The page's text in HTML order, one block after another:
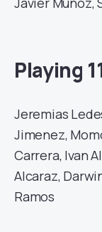
Playing
Jeremias
Jimenez,
Carrera, Ivan
Alcaraz,
Ramos